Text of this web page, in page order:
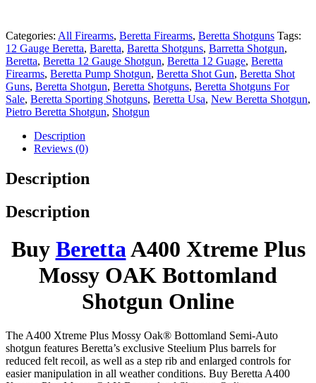
Categories: All Firearms, Beretta Firearms, Beretta Shotguns Tags:
12 Gauge Beretta, Baretta, Baretta Shotguns, Barretta Shotgun,
Beretta, Beretta 12 Gauge Shotgun, Beretta 12 Guage, Beretta
Firearms, Beretta Pump Shotgun, Beretta Shot Gun, Beretta Shot
Guns, Beretta Shotgun, Beretta Shotguns, Beretta Shotguns For
Sale, Beretta Sporting Shotguns, Beretta Usa, New Beretta Shotgun,
Pietro Beretta Shotgun, Shotgun
Description
Reviews (0)
Description
Description
Buy BerettaA400 Xtreme Plus
Mossy OAK Bottomland
Shotgun Online
The A400 Xtreme Plus Mossy Oak® Bottomland Semi-Auto
shotgun features Beretta’s exclusive Steelium Plus barrels for
reduced felt recoil, as well as a step rib and enlarged controls for
easier manipulation in all weather conditions. Buy Beretta A400